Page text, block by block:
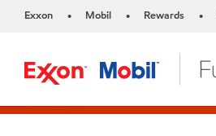
Exxon • Mobil • Rewards •